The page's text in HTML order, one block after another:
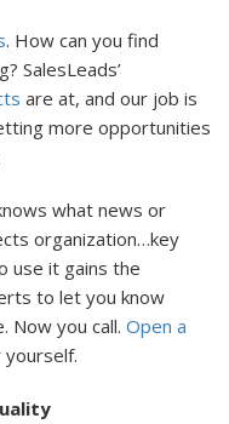
. How can you find
SalesLeads’
are at, and our job is
more opportunities
what news or
organization…key
use it gains the
to let you know
Now you call. Open a